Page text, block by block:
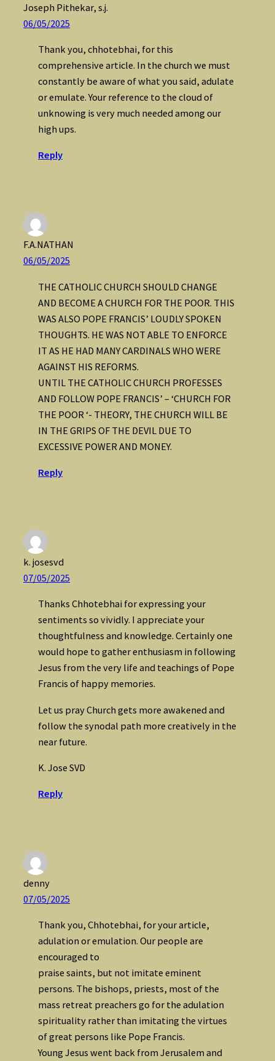
Joseph Pithekar, s.j.
06/05/2025
Thank you, chhotebhai, for this
comprehensive article. In the church we must
constantly be aware of what you said, adulate
or emulate. Your reference to the cloud of
unknowing is very much needed among our
high ups.
Reply
F.A.NATHAN
06/05/2025
THE CATHOLIC CHURCH SHOULD CHANGE
AND BECOME A CHURCH FOR THE POOR. THIS
WAS ALSO POPE FRANCIS’ LOUDLY SPOKEN
THOUGHTS. HE WAS NOT ABLE TO ENFORCE
IT AS HE HAD MANY CARDINALS WHO WERE
AGAINST HIS REFORMS.
UNTIL THE CATHOLIC CHURCH PROFESSES
AND FOLLOW POPE FRANCIS’ – ‘CHURCH FOR
THE POOR ‘- THEORY, THE CHURCH WILL BE
IN THE GRIPS OF THE DEVIL DUE TO
EXCESSIVE POWER AND MONEY.
Reply
k. josesvd
07/05/2025
Thanks Chhotebhai for expressing your
sentiments so vividly. I appreciate your
thoughtfulness and knowledge. Certainly one
would hope to gather enthusiasm in following
Jesus from the very life and teachings of Pope
Francis of happy memories.
Let us pray Church gets more awakened and
follow the synodal path more creatively in the
near future.
K. Jose SVD
Reply
denny
07/05/2025
Thank you, Chhotebhai, for your article,
adulation or emulation. Our people are
encouraged to
praise saints, but not imitate eminent
persons. The bishops, priests, most of the
mass retreat preachers go for the adulation
spirituality rather than imitating the virtues
of great persons like Pope Francis.
Young Jesus went back from Jerusalem and